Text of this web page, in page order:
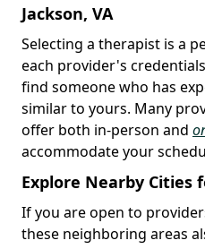
Jackson, VA
Selecting a therapist is a
each provider's
find someone who has
similar to yours. Many
offer both in-person and
accommodate your
Explore Nearby Cities
If you are open to
these neighboring areas